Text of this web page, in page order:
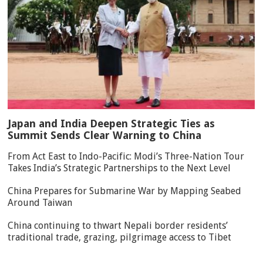
Japan and India Deepen Strategic Ties as
Summit Sends Clear Warning to China
From Act East to Indo-Pacific: Modi’s Three-Nation Tour
Takes India’s Strategic Partnerships to the Next Level
China Prepares for Submarine War by Mapping Seabed
Around Taiwan
China continuing to thwart Nepali border residents’
traditional trade, grazing, pilgrimage access to Tibet